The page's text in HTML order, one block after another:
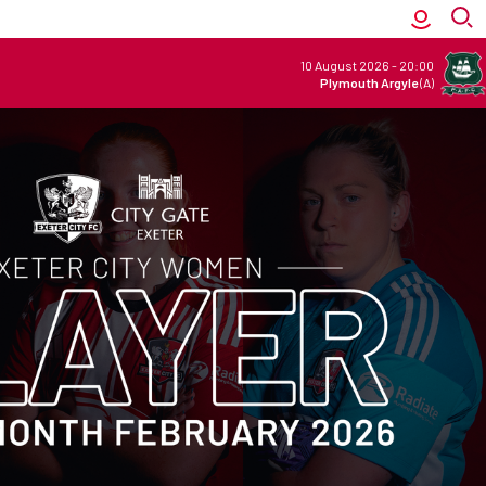
10 August 2026 - 20:00
Plymouth Argyle(A)